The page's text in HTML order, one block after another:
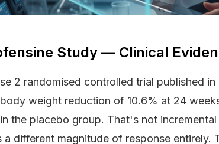
Study — Clinical
2 randomised controlled trial published in
weight reduction of 10.6% at 24
the placebo group. That's not
a different magnitude of response entirely.